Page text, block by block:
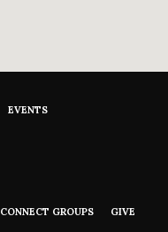
EVENTS
CONNECT GROUPS GIVE